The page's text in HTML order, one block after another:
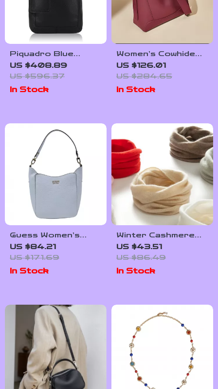
Piquadro Blue
Leather Backpack
with Laptop
Compartment
US $408.89
US $596.37
In Stock
Women’s Cowhide
Leather Shoulder
Bucket Bag – Large
Capacity Tote
US $126.01
US $284.65
In Stock
Guess Women’s
Blue Little Bag
US $84.21
US $171.69
In Stock
Winter Cashmere
Neck Warmer for
Women & Children
US $43.51
US $86.49
In Stock